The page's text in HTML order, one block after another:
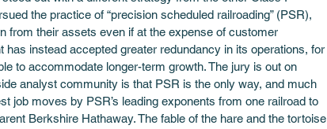
the practice of “precision scheduled railroading” (PSR),
from their assets even if at the expense of customer
instead accepted greater redundancy in its operations, for
to accommodate longer-term growth. The jury is out on
analyst community is that PSR is the only way, and much
moves by PSR’s leading exponents from one railroad to
Berkshire Hathaway. The fable of the hare and the tortoise